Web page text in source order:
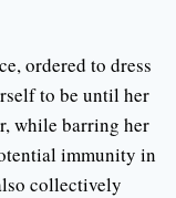
ordered to dress
to be until her
while barring her
immunity in
collectively